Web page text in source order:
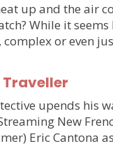
up and the air
While it
or even
Traveller
upends his
New
Eric Cantona